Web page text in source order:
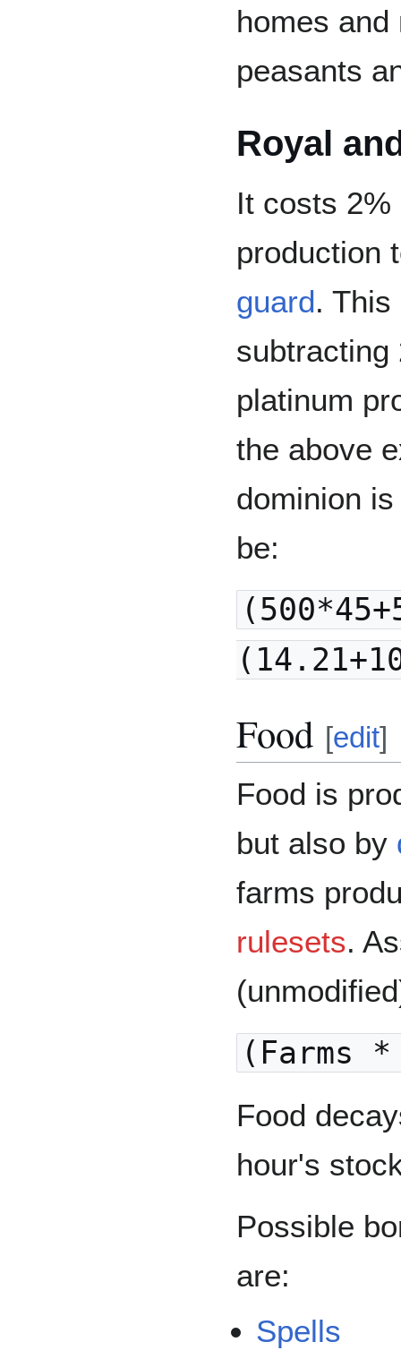
homes
peasants
Royal
It costs
production
guard.
subtracting
platinum
the above
dominion
be:
Food [edit]
Food is
but also by
farms
rulesets.
(Farms
Food
hour's
Possible
are:
Spells